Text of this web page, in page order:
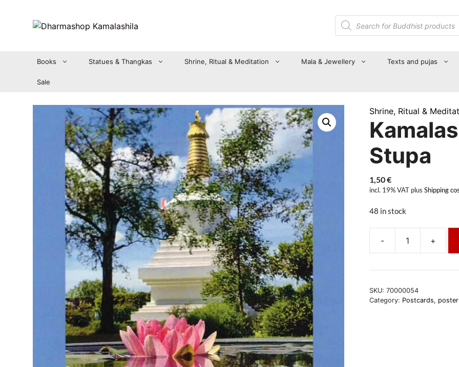
Products
search
Books Statues & Thangkas Shrine, Ritual & Meditation Mala & Jewellery Texts and pujas
Sale
Shrine, Ritual &
Stupa
1,50€
incl. 19% VAT plus Shipping
48 in stock
-
Kamalashila
-
quantity
+
SKU: 70000054
Category: Postcards,